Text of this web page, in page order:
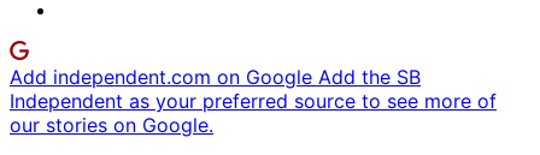
Add independent.com on Google Add the SB
Independent as your preferred source to see more of
our stories on Google.